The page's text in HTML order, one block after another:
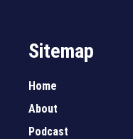
Sitemap
Home
About
Podcast